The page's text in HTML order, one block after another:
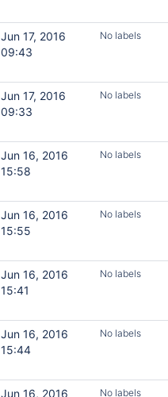
Jun 17, 2016
09:43
No labels
Jun 17, 2016
09:33
No labels
Jun 16, 2016
15:58
No labels
Jun 16, 2016
15:55
No labels
Jun 16, 2016
15:41
No labels
Jun 16, 2016
15:44
No labels
Jun 16, 2016 No labels